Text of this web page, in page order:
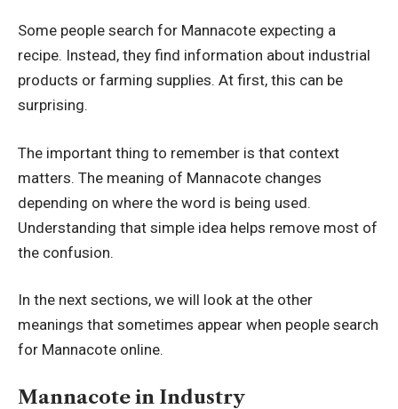
Some people search for Mannacote expecting a
recipe. Instead, they find information about industrial
products or farming supplies. At first, this can be
surprising.
The important thing to remember is that context
matters. The meaning of Mannacote changes
depending on where the word is being used.
Understanding that simple idea helps remove most of
the confusion.
In the next sections, we will look at the other
meanings that sometimes appear when people search
for Mannacote online.
Mannacote in Industry